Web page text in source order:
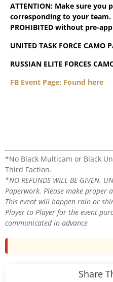
ATTENTION: Make sure
corresponding to your team.
PROHIBITED without pre-
UNITED TASK FORCE CAMO
RUSSIAN ELITE FORCES
FB Event Page: Found here
*No Black Multicam or Black
Third Faction.
*NO REFUNDS WILL BE GIVEN.
Paperwork. Please make proper
This event will happen rain or
Player to Player for the event
communicated in advance
Share